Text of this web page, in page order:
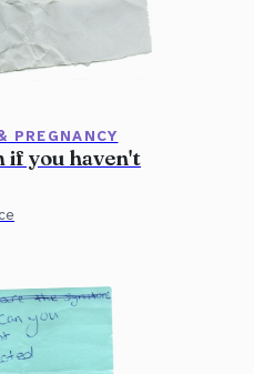
PREGNANCY
if you haven't